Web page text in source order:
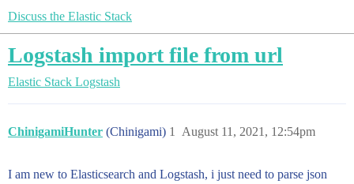
Discuss the Elastic Stack
Logstash import file from url
Elastic Stack Logstash
ChinigamiHunter (Chinigami) August 11, 2021, 12:54pm
1
I am new to Elasticsearch and Logstash, i just need to parse json